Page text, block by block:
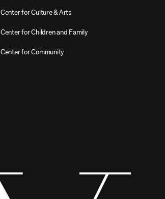
Center for Culture & Arts
Center for Children and Family
Center for Community